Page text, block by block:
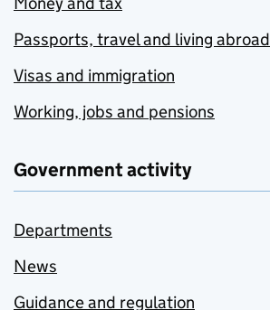
Passports, travel and living abroad
Visas and immigration
Working, jobs and pensions
Government activity
Departments
News
Guidance and regulation